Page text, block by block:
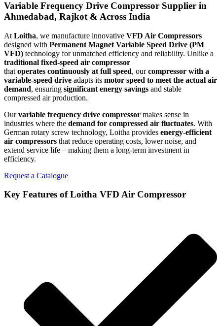
Variable Frequency Drive Compressor Supplier in
Ahmedabad, Rajkot & Across India
At Loitha, we manufacture innovative VFD Air Compressors
designed with Permanent Magnet Variable Speed Drive (PM
VFD) technology for unmatched efficiency and reliability. Unlike a
traditional fixed-speed air compressor
that operates continuously at full speed, ourcompressor with a
variable-speed drive adapts its motor speed to meet the actual air
demand, ensuring significant energy savings and stable
compressed air production.
Ourvariable frequency drive compressor makes sense in
industries where the demand for compressed air fluctuates. With
German rotary screw technology, Loitha provides energy-efficient
air compressors that reduce operating costs, lower noise, and
extend service life – making them a long-term investment in
efficiency.
Request a Catalogue
Key Features of Loitha VFD Air Compressor